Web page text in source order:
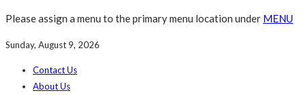
Please assign a menu to the primary menu location under MENU
Sunday, August 9, 2026
Contact Us
About Us